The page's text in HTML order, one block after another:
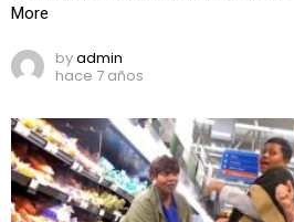
More
byadmin
hace 7 años